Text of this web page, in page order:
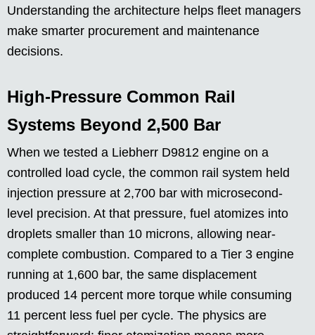
Understanding the architecture helps fleet managers
make smarter procurement and maintenance
decisions.
High-Pressure Common Rail
Systems Beyond 2,500 Bar
When we tested a Liebherr D9812 engine on a
controlled load cycle, the common rail system held
injection pressure at 2,700 bar with microsecond-
level precision. At that pressure, fuel atomizes into
droplets smaller than 10 microns, allowing near-
complete combustion. Compared to a Tier 3 engine
running at 1,600 bar, the same displacement
produced 14 percent more torque while consuming
11 percent less fuel per cycle. The physics are